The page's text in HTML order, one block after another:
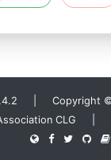
| Copyright ©
CLG |